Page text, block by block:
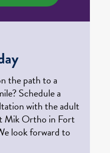
the path to a
Schedule a
with the adult
Mik Ortho in Fort
look forward to